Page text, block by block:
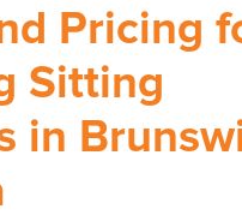
Pricing
Sitting
in